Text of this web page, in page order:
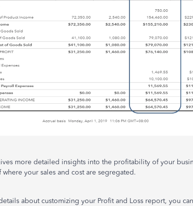
more detailed insights into the profitability of your
your sales and cost are segregated.
about customizing your Profit and Loss report, you